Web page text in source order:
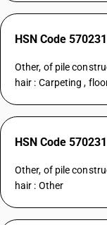
HSN Code
Other, of pile
hair : Carpeting ,
HSN Code
Other, of pile
hair : Other